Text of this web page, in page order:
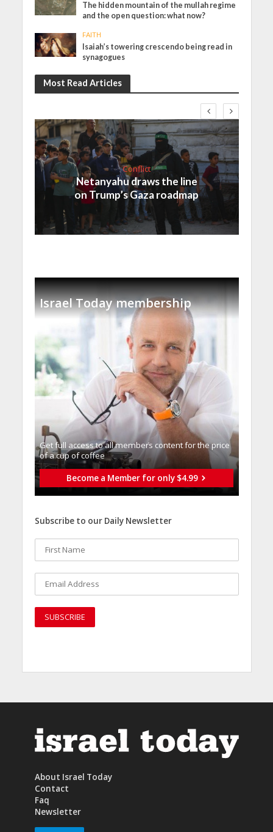
The hidden mountain of the mullah regime
and the open question: what now?
FAITH
Isaiah’s towering crescendo being read in
synagogues
Most Read Articles
Conflict
Netanyahu draws the line
on Trump’s Gaza roadmap
Israel Today membership
Get full access to all memberֿs content for the price
of a cup of coffee
Become a Member for only $4.99
Subscribe to our Daily Newsletter
About Israel Today
Contact
Faq
Newsletter